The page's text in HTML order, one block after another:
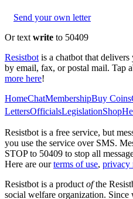
Send your own letter
Or text write to 50409
Resistbot is a chatbot that
by email, fax, or postal mail. Tap
more here!
HomeChatMembershipBuy Coins
LettersOfficialsLegislationShop
Resistbot is a free service, but
you use the service over SMS.
STOP to 50409 to stop all
Here are our terms of use, privacy
Resistbot is a product ofthe
social welfare organization.